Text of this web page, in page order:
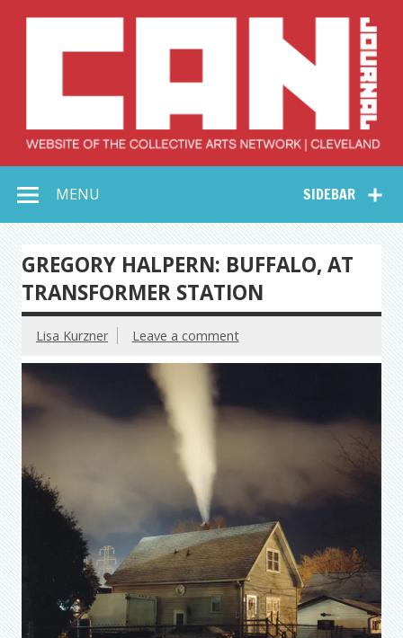
Collective Arts
Network –
CAN Journal
SIDEBAR
MENU
GREGORY HALPERN: BUFFALO, AT
TRANSFORMER STATION
Lisa Kurzner Leave a comment